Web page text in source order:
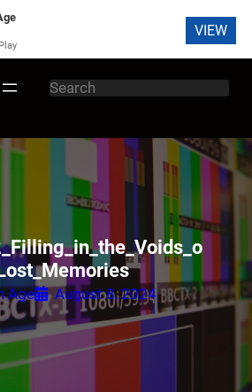
S
a
Age August 8, 2024
VIEW